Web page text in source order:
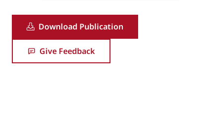
Download Publication
Give Feedback